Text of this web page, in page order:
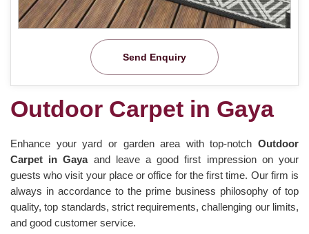
Send Enquiry
Outdoor Carpet in Gaya
Enhance your yard or garden area with top-notch Outdoor
Carpet in Gaya and leave a good first impression on your
guests who visit your place or office for the first time. Our firm is
always in accordance to the prime business philosophy of top
quality, top standards, strict requirements, challenging our limits,
and good customer service.